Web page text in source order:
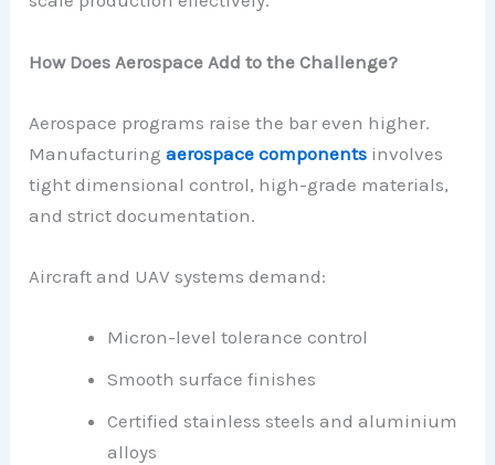
How Does Aerospace Add to the Challenge?
Aerospace programs raise the bar even higher.
Manufacturingaerospace components involves
tight dimensional control, high-grade materials,
and strict documentation.
Aircraft and UAV systems demand:
Micron-level tolerance control
Smooth surface finishes
Certified stainless steels and aluminium
alloys